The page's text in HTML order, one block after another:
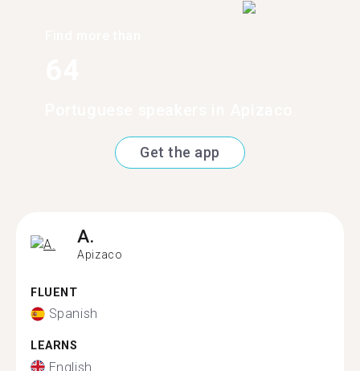
Get the app
A.
Apizaco
FLUENT
Spanish
LEARNS
English